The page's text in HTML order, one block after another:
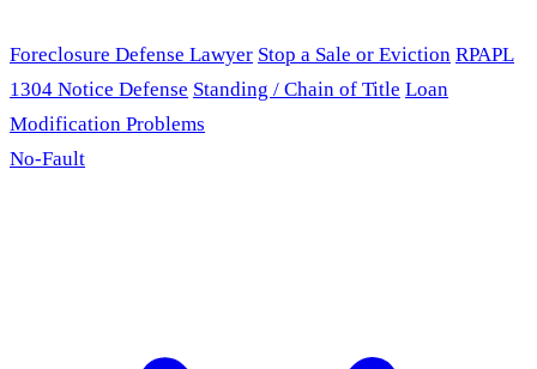
Foreclosure Defense Lawyer Stop a Sale or Eviction RPAPL
1304 Notice Defense Standing / Chain of Title Loan
Modification Problems
No-Fault